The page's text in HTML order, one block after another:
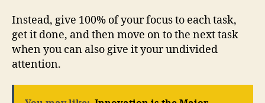
Instead, give 100% of your focus to each task,
get it done, and then move on to the next task
when you can also give it your undivided
attention.